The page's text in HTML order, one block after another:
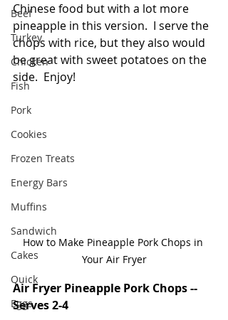
Beef
Turkey
Chicken
Fish
Pork
Cookies
Frozen Treats
Energy Bars
Muffins
Sandwich
Cakes
Quick
Eggs
Chinese food but with a lot more
pineapple in this version.  I serve the
chops with rice, but they also would
be great with sweet potatoes on the
side.  Enjoy!
How to Make Pineapple Pork Chops in
Your Air Fryer
Air Fryer Pineapple Pork Chops --
Serves 2-4